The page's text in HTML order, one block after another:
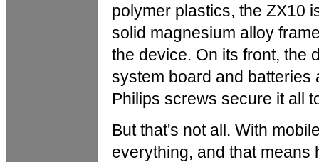
polymer plastics, the ZX10
solid magnesium alloy
the device. On its front, the
system board and batteries
Philips screws secure it all
But that's not all. With
everything, and that means